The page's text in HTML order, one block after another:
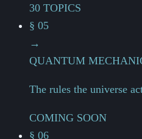
30 TOPICS
§ 05
→
QUANTUM
The rules the universe
COMING SOON
§ 06